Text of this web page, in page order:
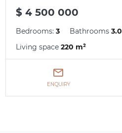
$ 4 500 000
Bedrooms:3 Bathrooms3.0
Living space220 m²
ENQUIRY